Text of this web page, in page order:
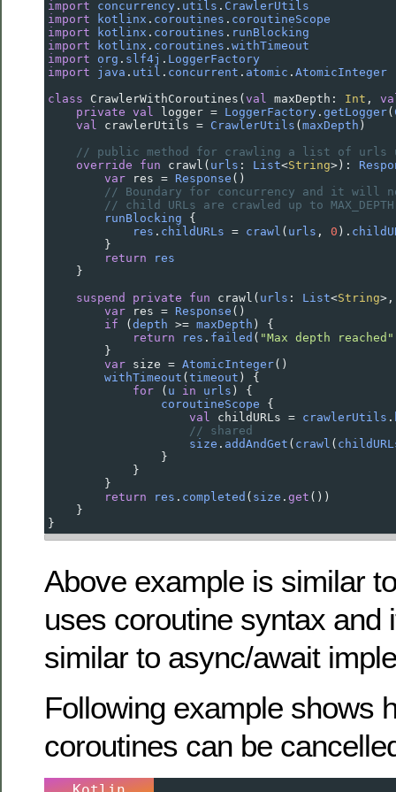
import concurrency . utils . CrawlerUtils
import
kotlinx . coroutines . coroutineScope
import
kotlinx . coroutines . runBlocking
import
kotlinx . coroutines . withTimeout
import
org . slf4j . LoggerFactory
import
java . util . concurrent . atomic . AtomicInteger
class
CrawlerWithCoroutines ( val maxDepth : Int ,
private val logger = LoggerFactory . getLogger(
val
crawlerUtils = CrawlerUtils ( maxDepth )
// public method for crawling a list of urls
override
fun crawl ( urls : List<String> ):
var
res = Response ()
// Boundary for concurrency and it
// child URLs are crawled up to
runBlocking {
res . childURLs = crawl ( urls , 0 ).
        }
return
res
    }
suspend
private fun crawl ( urls : List<String>
var
res = Response ()
if ( depth >= maxDepth ) {
return
res . failed ( "Max depth reached"
        }
var size = AtomicInteger()
withTimeout ( timeout ) {
for ( u in urls ) {
coroutineScope {
val
childURLs = crawlerUtils .
// shared
size . addAndGet ( crawl (
                }
            }
        }
return
res . completed ( size . get ())
    }
}
Above example is similar
uses coroutine syntax and
similar to async/await
Following example shows
coroutines can be